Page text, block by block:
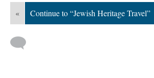
« Continue to “Jewish Heritage Travel”